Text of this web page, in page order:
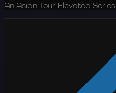
An Asian Tour Elevated Series